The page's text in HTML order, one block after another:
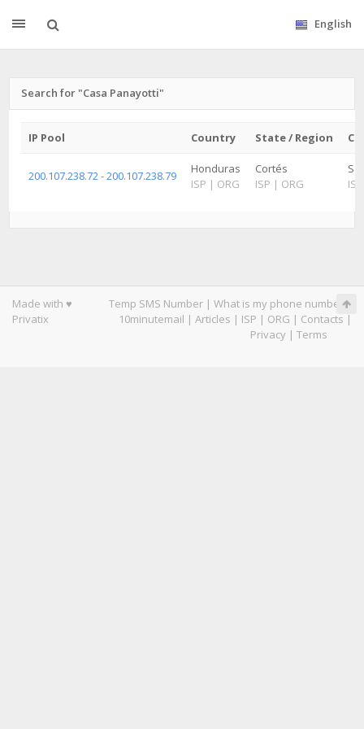
English
Search for "Casa Panayotti"
IP Pool Country State / Region
200.107.238.72 - 200.107.238.79
Honduras
ISP | ORG
Cortés
ISP | ORG
ISP
Made with ♥
Privatix
Temp SMS Number | What is my phone number|
10minutemail | Articles | ISP | ORG | Contacts |
Privacy | Terms